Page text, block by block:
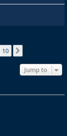
10
Jump to